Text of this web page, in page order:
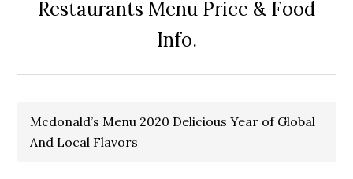
Restaurants Menu Price & Food
Info.
Mcdonald’s Menu 2020 Delicious Year of Global
And Local Flavors